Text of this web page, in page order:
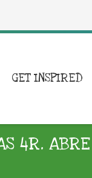
GET INSPIRED
4R. ABRE